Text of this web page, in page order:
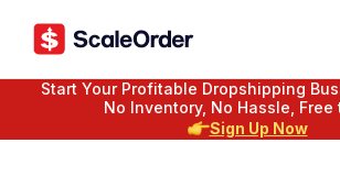
Start Your Profitable Dropshipping
No Inventory, No Hassle, Free
Sign Up Now